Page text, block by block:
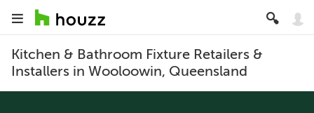
Kitchen & Bathroom Fixture Retailers &
Installers in Wooloowin, Queensland